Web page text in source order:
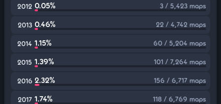
2012 0.05% 3 / 5,423 maps
2013 0.46% 22 / 4,742 maps
2014 1.15% 60 / 5,204 maps
2015 1.39% 101 / 7,264 maps
2016 2.32% 156 / 6,717 maps
2017 1.74% 118 / 6,769 maps